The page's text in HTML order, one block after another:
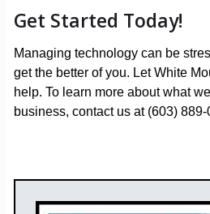
Get Started Today!
Managing technology can be
get the better of you. Let White
help. To learn more about what
business, contact us at (603) 889-